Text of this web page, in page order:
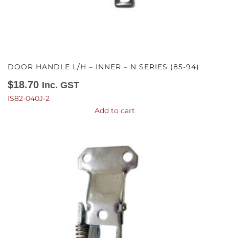
DOOR HANDLE L/H – INNER – N SERIES (85-94)
$18.70 Inc. GST
IS82-040J-2
Add to cart